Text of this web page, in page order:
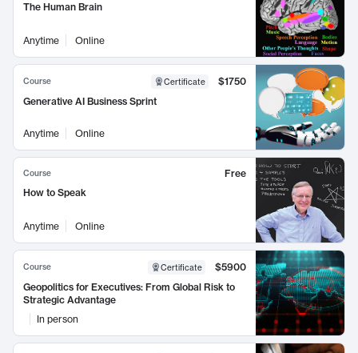
The Human Brain
Anytime Online
Course Certificate
$1750
Generative AI Business Sprint
Anytime Online
Course
Free
How to Speak
Anytime Online
Course Certificate
$5900
Geopolitics for Executives: From Global Risk to
Strategic Advantage
In person